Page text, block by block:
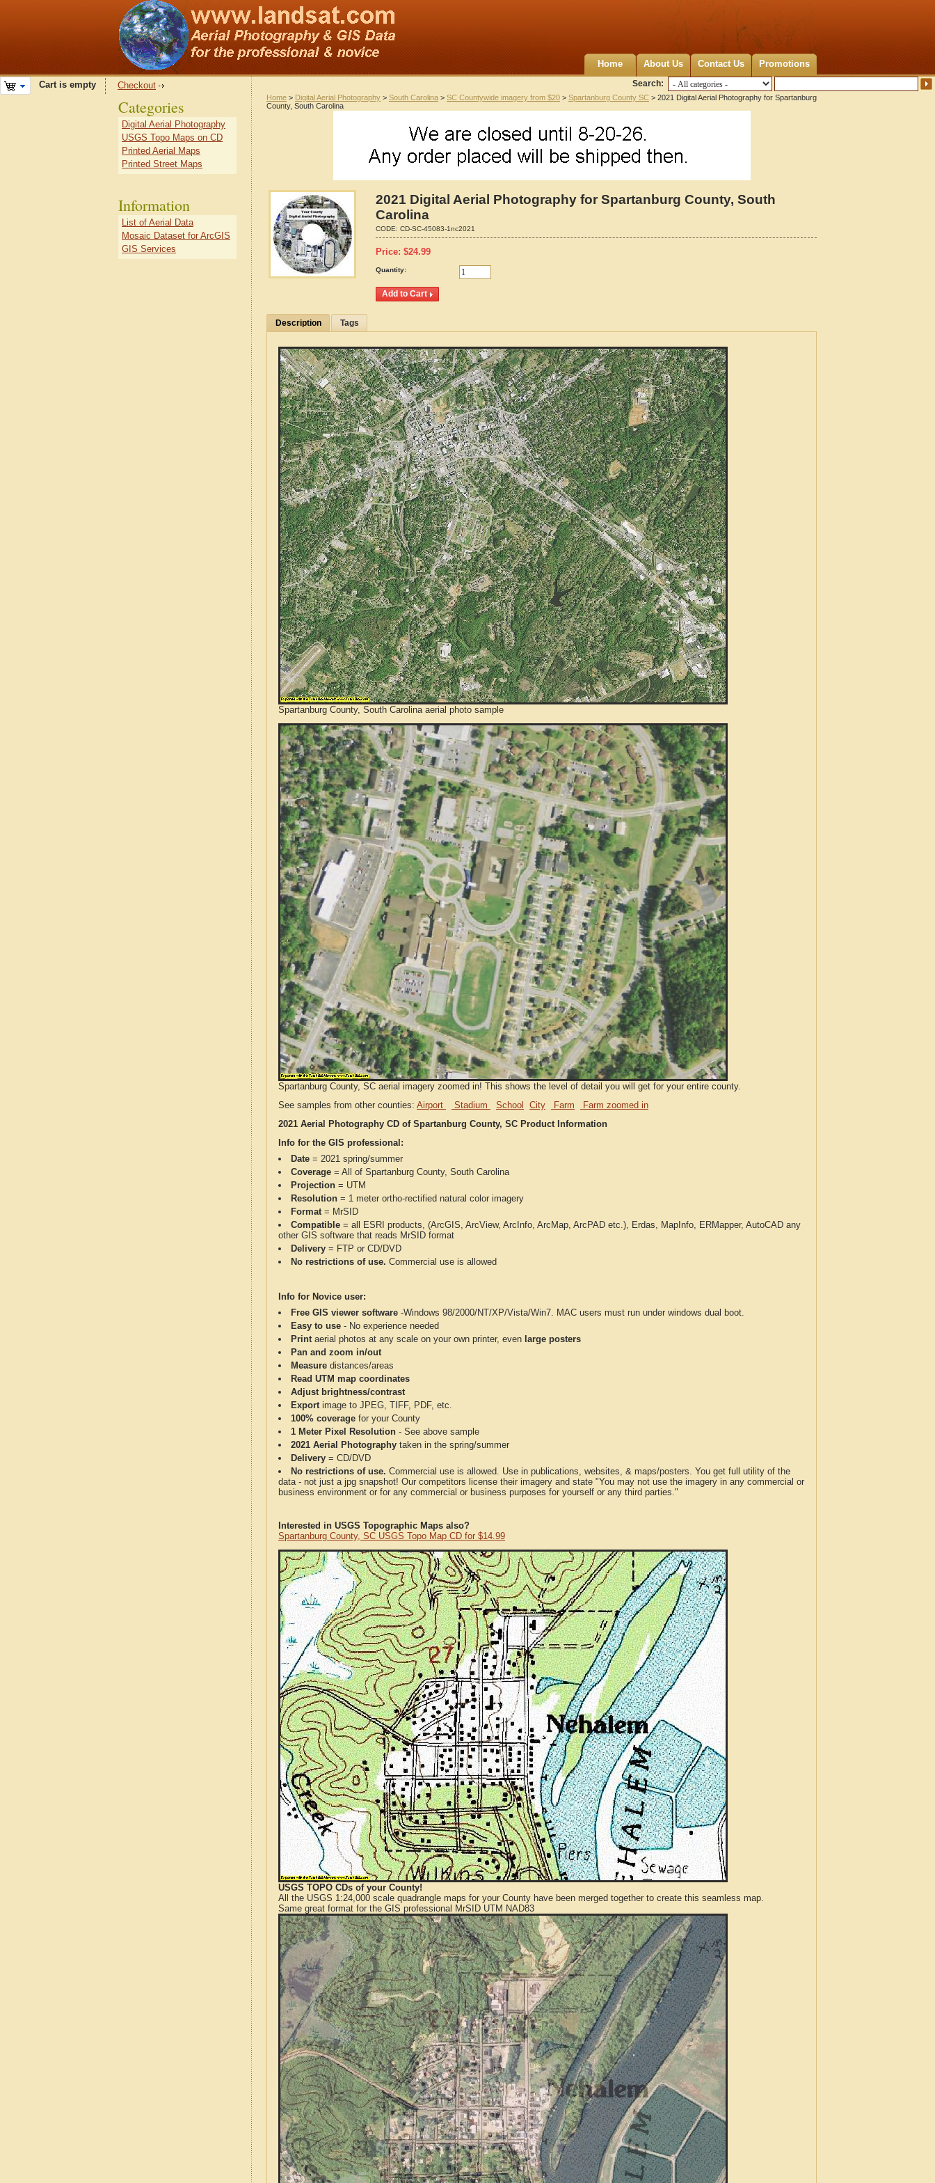
Home About Us Contact Us Promotions
Search:
Cart is empty Checkout
Home > Digital Aerial Photography > South Carolina > SC Countywide imagery from $20 > Spartanburg County SC > 2021 Digital Aerial Photography for Spartanburg
County, South Carolina
2021 Digital Aerial Photography for Spartanburg County, South
Carolina
CODE: CD-SC-45083-1nc2021
Price: $24.99
Quantity:
Description Tags
Spartanburg County, South Carolina aerial photo sample
Spartanburg County, SC aerial imagery zoomed in! This shows the level of detail you will get for your entire county.
See samples from other counties: Airport Stadium School City Farm
Farm zoomed in
2021 Aerial Photography CD of Spartanburg County, SC Product Information
Info for the GIS professional:
Date = 2021 spring/summer
Coverage = All of Spartanburg County, South Carolina
Projection = UTM
Resolution = 1 meter ortho-rectified natural color imagery
Format= MrSID
Compatible = all ESRI products, (ArcGIS, ArcView, ArcInfo, ArcMap, ArcPAD etc.), Erdas, MapInfo, ERMapper, AutoCAD any
other GIS software that reads MrSID format
Delivery = FTP or CD/DVD
No restrictions of use. Commercial use is allowed
Info for Novice user:
Free GIS viewer software -Windows 98/2000/NT/XP/Vista/Win7. MAC users must run under windows dual boot.
Easy to use - No experience needed
Printaerial photos at any scale on your own printer, even large posters
Pan and zoom in/out
Measure distances/areas
Read UTM map coordinates
Adjust brightness/contrast
Exportimage to JPEG, TIFF, PDF, etc.
100% coverage for your County
1 Meter Pixel Resolution - See above sample
2021 Aerial Photography taken in the spring/summer
Delivery = CD/DVD
No restrictions of use. Commercial use is allowed. Use in publications, websites, & maps/posters. You get full utility of the
data - not just a jpg snapshot! Our competitors license their imagery and state "You may not use the imagery in any commercial or
business environment or for any commercial or business purposes for yourself or any third parties."
Interested in USGS Topographic Maps also?
Spartanburg County, SC USGS Topo Map CD for $14.99
USGS TOPO CDs of your County!
All the USGS 1:24,000 scale quadrangle maps for your County have been merged together to create this seamless map.
Same great format for the GIS professional MrSID UTM NAD83
Categories
Digital Aerial Photography
USGS Topo Maps on CD
Printed Aerial Maps
Printed Street Maps
Information
List of Aerial Data
Mosaic Dataset for ArcGIS
GIS Services